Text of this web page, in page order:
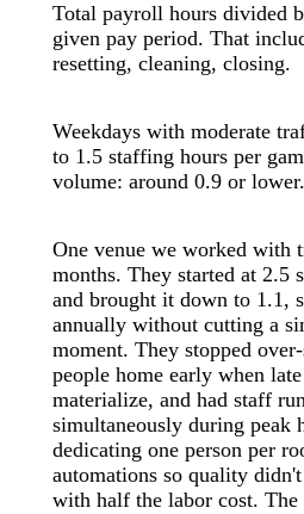
Total payroll hours divided
given pay period. That
resetting, cleaning, closing.
Weekdays with moderate
to 1.5 staffing hours per
volume: around 0.9 or lower.
One venue we worked with
months. They started at 2.5
and brought it down to 1.1,
annually without cutting a
moment. They stopped
people home early when
materialize, and had staff
simultaneously during peak
dedicating one person per
automations so quality
with half the labor cost.